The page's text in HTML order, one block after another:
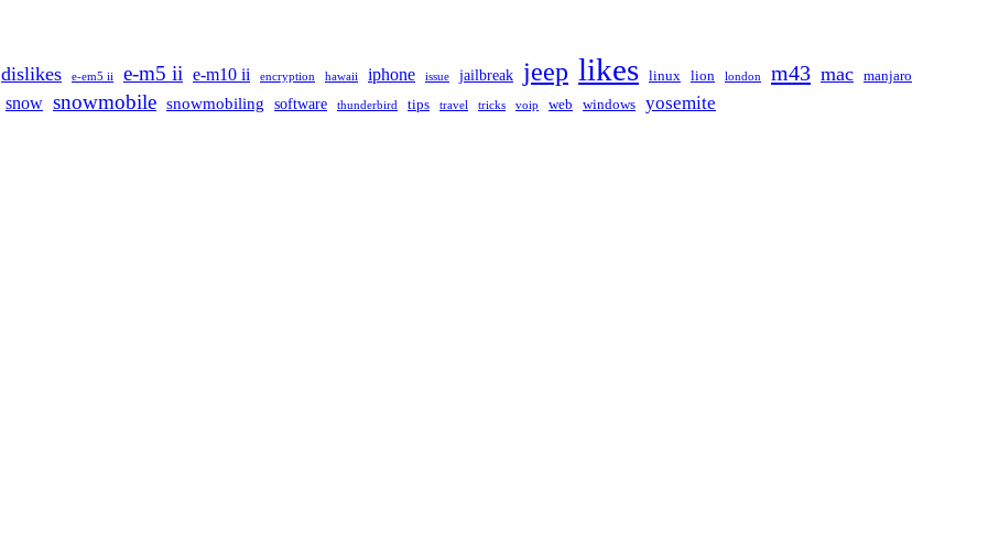
dislikes e-em5 ii e-m5 ii e-m10 ii encryption hawaii iphone issue jailbreak jeep likes linux lion london m43 mac manjaro
snow snowmobile snowmobiling software thunderbird tips travel tricks voip web windows yosemite